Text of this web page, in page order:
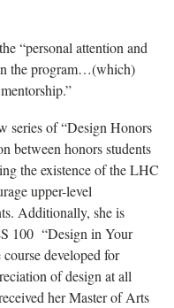
“personal attention and
the program…(which)
series of “Design Honors
between honors students
the existence of the LHC
upper-level
Additionally, she is
100 “Design in Your
developed for
of design at all
her Master of Arts